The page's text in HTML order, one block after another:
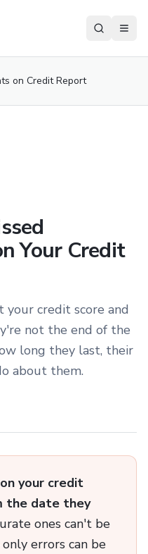
on Credit Report
Your Credit
your credit score and
not the end of the
long they last, their
about them.
your credit
the date they
ones can't be
errors can be